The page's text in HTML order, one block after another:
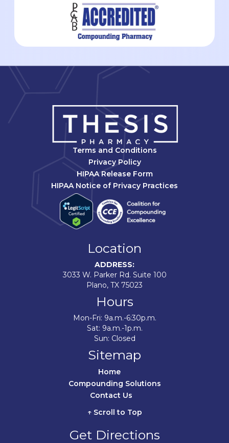
Terms and Conditions
Privacy Policy
HIPAA Release Form
HIPAA Notice of Privacy Practices
Location
ADDRESS:
3033 W. Parker Rd. Suite 100
Plano, TX 75023
Hours
Mon-Fri: 9a.m.-6:30p.m.
Sat: 9a.m.-1p.m.
Sun: Closed
Sitemap
Compounding Solutions
↑ Scroll to Top
Get Directions